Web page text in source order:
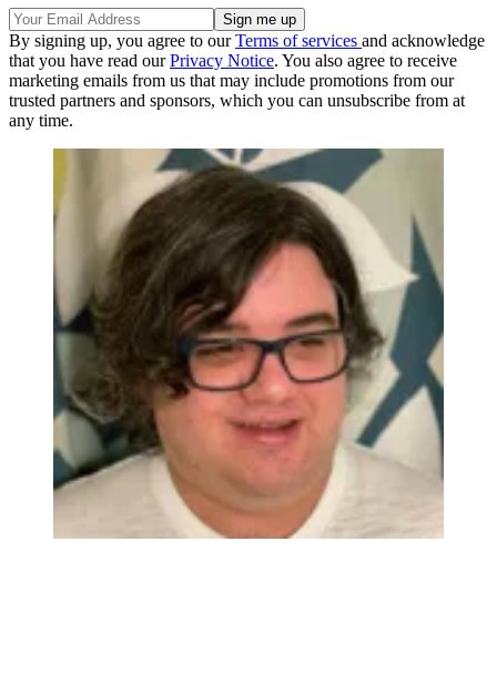
By signing up, you agree to ourTerms of services and acknowledge
that you have read ourPrivacy Notice. You also agree to receive
marketing emails from us that may include promotions from our
trusted partners and sponsors, which you can unsubscribe from at
any time.